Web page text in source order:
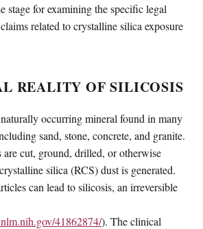
stage for examining the specific legal
related to crystalline silica exposure
REALITY OF SILICOSIS
occurring mineral found in many
sand, stone, concrete, and granite.
are cut, ground, drilled, or otherwise
silica (RCS) dust is generated.
can lead to silicosis, an irreversible
41862874/). The clinical